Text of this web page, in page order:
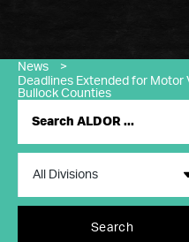
News
>
Deadlines Extended for Motor
Bullock Counties
Search